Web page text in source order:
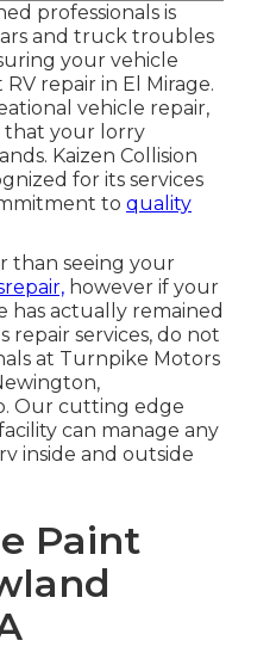
professionals is
and truck troubles
your vehicle
repair in El Mirage.
vehicle repair,
that your lorry
Kaizen Collision
for its services
to quality
than seeing your
however if your
has actually remained
repair services, do not
at Turnpike Motors
Our cutting edge
can manage any
inside and outside
Paint